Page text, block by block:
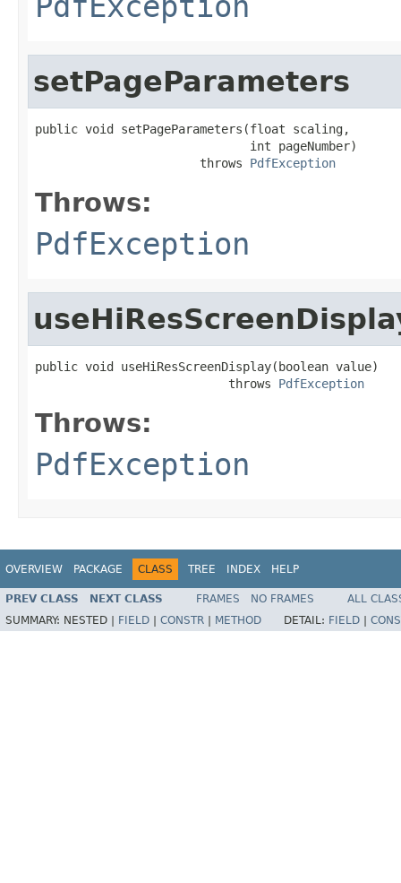
setPageParameters
public void setPageParameters(float scaling,
                              int pageNumber)
                       throws
PdfException
Throws:
PdfException
public void useHiResScreenDisplay(boolean value)
                           throws
PdfException
Throws:
PdfException
OVERVIEW PACKAGE CLASS TREE INDEX HELP
PREV CLASS NEXT CLASS FRAMES NO FRAMES
ALL
SUMMARY: NESTED | FIELD CONSTR METHOD DETAIL: FIELD